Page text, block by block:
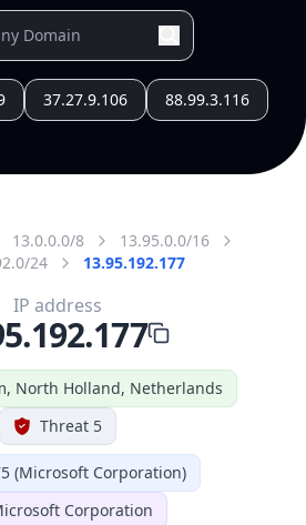
37.27.9.106 88.99.3.116
13.0.0.0/8
13.95.0.0/16
24
13.95.192.177
North Holland, Netherlands
Threat 5
(Microsoft Corporation)
Corporation
IP address